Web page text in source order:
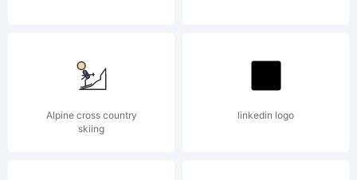
Alpine cross country
skiing
linkedin logo